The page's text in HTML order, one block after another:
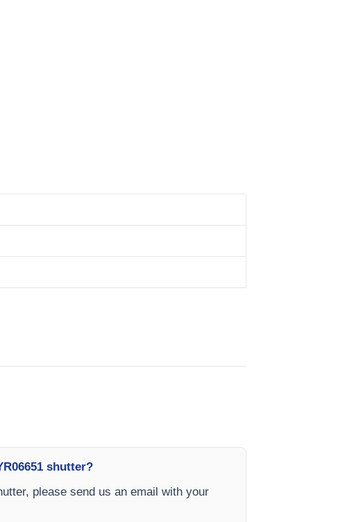
shutter?
please send us an email with your